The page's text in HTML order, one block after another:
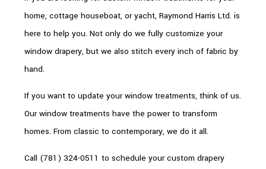
home, cottage houseboat, or yacht, Raymond Harris Ltd. is
here to help you. Not only do we fully customize your
window drapery, but we also stitch every inch of fabric by
hand.
If you want to update your window treatments, think of us.
Our window treatments have the power to transform
homes. From classic to contemporary, we do it all.
Call (781) 324-0511 to schedule your custom drapery